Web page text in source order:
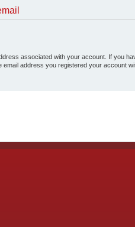
associated with your account. If you
email address you registered your account